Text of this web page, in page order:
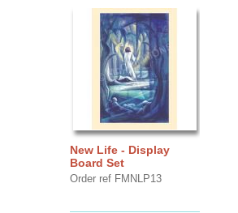
New Life - Display
Board Set
Order ref FMNLP13